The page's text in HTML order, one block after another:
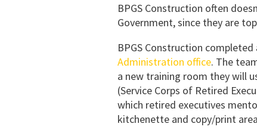
BPGS Construction often
Government, since they are
BPGS Construction
Administration office. The
a new training room they will
(Service Corps of Retired
which retired executives
kitchenette and copy/print